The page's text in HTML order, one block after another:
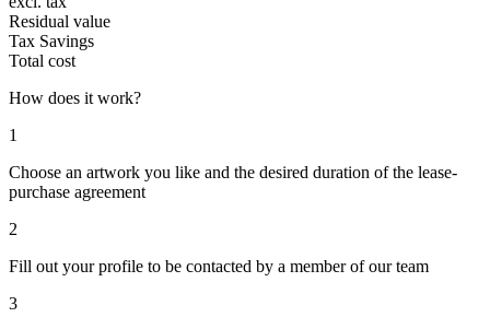
Residual value
Tax Savings
Total cost
How does it work?
1
Choose an artwork you like and the desired duration of the lease-
purchase agreement
2
Fill out your profile to be contacted by a member of our team
3